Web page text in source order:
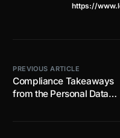
https://
PREVIOUS ARTICLE
Compliance Takeaways
from the Personal Data